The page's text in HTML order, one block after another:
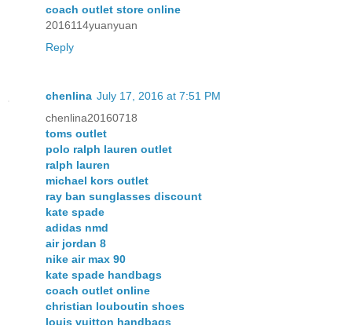
coach outlet store online
2016114yuanyuan
Reply
chenlina July 17, 2016 at 7:51 PM
chenlina20160718
toms outlet
polo ralph lauren outlet
ralph lauren
michael kors outlet
ray ban sunglasses discount
kate spade
adidas nmd
air jordan 8
nike air max 90
kate spade handbags
coach outlet online
christian louboutin shoes
louis vuitton handbags